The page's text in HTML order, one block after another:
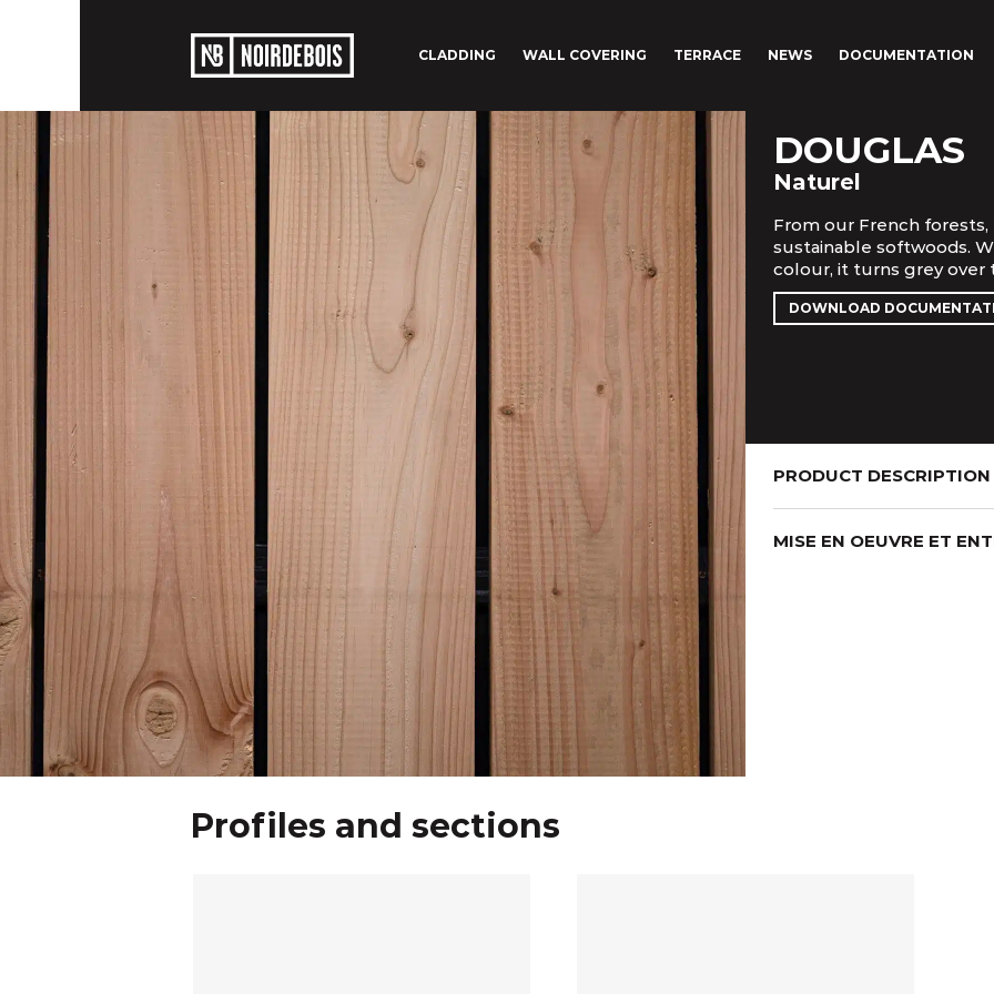
CLADDING WALL COVERING TERRACE NEWS DOCUMENTATION
DOUGLAS
Naturel
From our French
sustainable softwoods.
colour, it turns grey over
DOWNLOAD
PRODUCT DESCRIPTION
MISE EN OEUVRE ET
Profiles and sections